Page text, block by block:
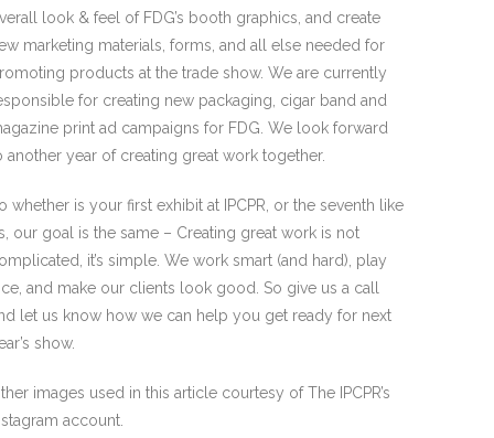
look & feel of FDG’s booth graphics, and create
marketing materials, forms, and all else needed for
products at the trade show. We are currently
for creating new packaging, cigar band and
print ad campaigns for FDG. We look forward
another year of creating great work together.
whether is your first exhibit at IPCPR, or the seventh like
our goal is the same – Creating great work is not
it’s simple. We work smart (and hard), play
and make our clients look good. So give us a call
let us know how we can help you get ready for next
show.
images used in this article courtesy of The IPCPR’s
account.